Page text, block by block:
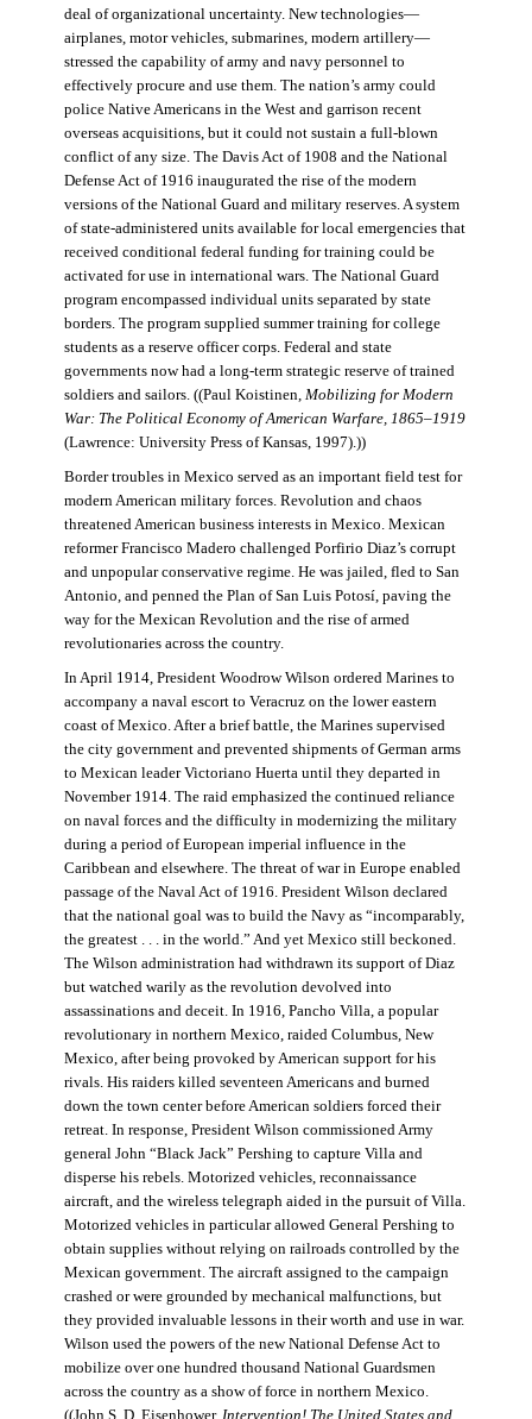
deal of organizational uncertainty. New technologies—
airplanes, motor vehicles, submarines, modern artillery—
stressed the capability of army and navy personnel to
effectively procure and use them. The nation’s army could
police Native Americans in the West and garrison recent
overseas acquisitions, but it could not sustain a full-blown
conflict of any size. The Davis Act of 1908 and the National
Defense Act of 1916 inaugurated the rise of the modern
versions of the National Guard and military reserves. A system
of state-administered units available for local emergencies that
received conditional federal funding for training could be
activated for use in international wars. The National Guard
program encompassed individual units separated by state
borders. The program supplied summer training for college
students as a reserve officer corps. Federal and state
governments now had a long-term strategic reserve of trained
soldiers and sailors. ((Paul Koistinen, Mobilizing for Modern
War: The Political Economy of American Warfare, 1865–1919
(Lawrence: University Press of Kansas, 1997).))
Border troubles in Mexico served as an important field test for
modern American military forces. Revolution and chaos
threatened American business interests in Mexico. Mexican
reformer Francisco Madero challenged Porfirio Diaz’s corrupt
and unpopular conservative regime. He was jailed, fled to San
Antonio, and penned the Plan of San Luis Potosí, paving the
way for the Mexican Revolution and the rise of armed
revolutionaries across the country.
In April 1914, President Woodrow Wilson ordered Marines to
accompany a naval escort to Veracruz on the lower eastern
coast of Mexico. After a brief battle, the Marines supervised
the city government and prevented shipments of German arms
to Mexican leader Victoriano Huerta until they departed in
November 1914. The raid emphasized the continued reliance
on naval forces and the difficulty in modernizing the military
during a period of European imperial influence in the
Caribbean and elsewhere. The threat of war in Europe enabled
passage of the Naval Act of 1916. President Wilson declared
that the national goal was to build the Navy as “incomparably,
the greatest . . . in the world.” And yet Mexico still beckoned.
The Wilson administration had withdrawn its support of Diaz
but watched warily as the revolution devolved into
assassinations and deceit. In 1916, Pancho Villa, a popular
revolutionary in northern Mexico, raided Columbus, New
Mexico, after being provoked by American support for his
rivals. His raiders killed seventeen Americans and burned
down the town center before American soldiers forced their
retreat. In response, President Wilson commissioned Army
general John “Black Jack” Pershing to capture Villa and
disperse his rebels. Motorized vehicles, reconnaissance
aircraft, and the wireless telegraph aided in the pursuit of Villa.
Motorized vehicles in particular allowed General Pershing to
obtain supplies without relying on railroads controlled by the
Mexican government. The aircraft assigned to the campaign
crashed or were grounded by mechanical malfunctions, but
they provided invaluable lessons in their worth and use in war.
Wilson used the powers of the new National Defense Act to
mobilize over one hundred thousand National Guardsmen
across the country as a show of force in northern Mexico.
((John S. D. Eisenhower, Intervention! The United States and